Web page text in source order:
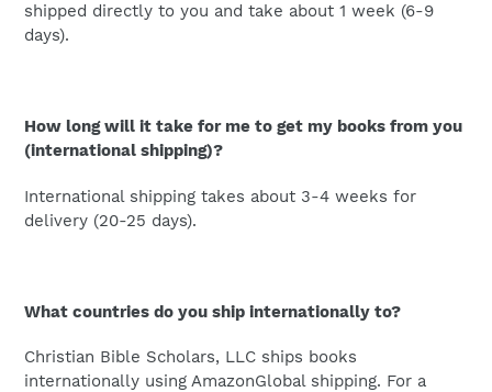
shipped directly to you and take about 1 week (6-9
days).
How long will it take for me to get my books from you
(international shipping)?
International shipping takes about 3-4 weeks for
delivery (20-25 days).
What countries do you ship internationally to?
Christian Bible Scholars, LLC ships books
internationally using AmazonGlobal shipping. For a